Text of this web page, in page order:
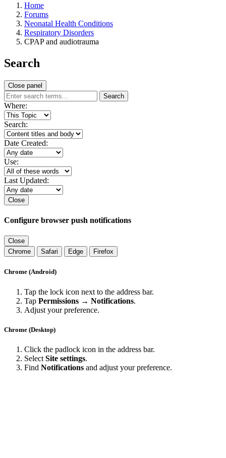
Home
Forums
Neonatal Health Conditions
Respiratory Disorders
CPAP and audiotrauma
Search
Close panel
Search
Where:
Search:
Date Created:
Use:
Last Updated:
Close
Configure browser push notifications
Close
Chrome
Safari Edge Firefox
Chrome (Android)
Tap the lock icon next to the address bar.
Tap Permissions → Notifications.
Adjust your preference.
Chrome (Desktop)
Click the padlock icon in the address bar.
Select Site settings.
Find Notifications and adjust your preference.